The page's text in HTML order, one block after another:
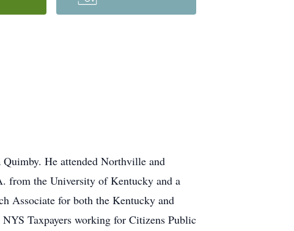
He attended Northville and
from the University of Kentucky and a
Associate for both the Kentucky and
Taxpayers working for Citizens Public